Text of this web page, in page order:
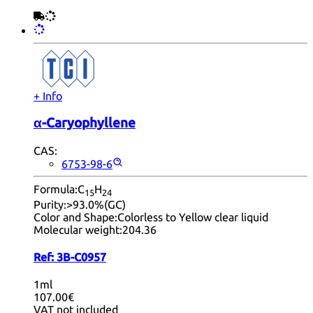
+ Info
α-Caryophyllene
CAS:
6753-98-6
Formula:C15H24
Purity:>93.0%(GC)
Color and Shape:Colorless to Yellow clear liquid
Molecular weight:204.36
Ref: 3B-C0957
1ml
107.00€
VAT not included